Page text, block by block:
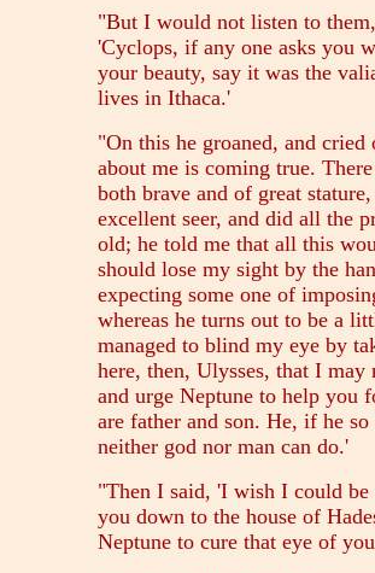
"But I would not listen to
'Cyclops, if any one asks you
your beauty, say it was the
lives in Ithaca.'
"On this he groaned, and
about me is coming true.
both brave and of great
excellent seer, and did all the
old; he told me that all this
should lose my sight by the
expecting some one of
whereas he turns out to be a
managed to blind my eye by
here, then, Ulysses, that I
and urge Neptune to help you
are father and son. He, if he
neither god nor man can do.'
"Then I said, 'I wish I could
you down to the house of
Neptune to cure that eye of